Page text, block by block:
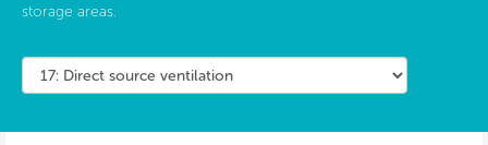
storage areas.